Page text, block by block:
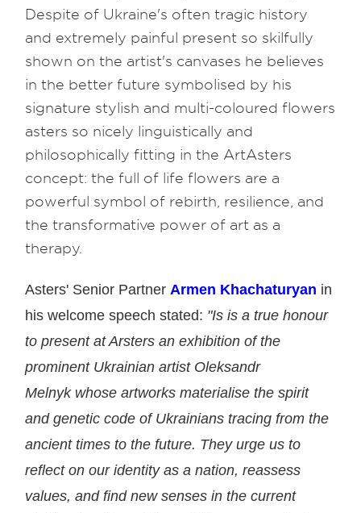
Despite of Ukraine's often tragic history
and extremely painful present so skilfully
shown on the artist's canvases he believes
in the better future symbolised by his
signature stylish and multi-coloured flowers
asters so nicely linguistically and
philosophically fitting in the ArtAsters
concept: the full of life flowers are a
powerful symbol of rebirth, resilience, and
the transformative power of art as a
therapy.
Asters' Senior PartnerArmen Khachaturyan in
his welcome speech stated: "Is is a true honour
to present at Arsters an exhibition of the
prominent Ukrainian artist Oleksandr
Melnyk whose artworks materialise the spirit
and genetic code of Ukrainians tracing from the
ancient times to the future. They urge us to
reflect on our identity as a nation, reassess
values, and find new senses in the current